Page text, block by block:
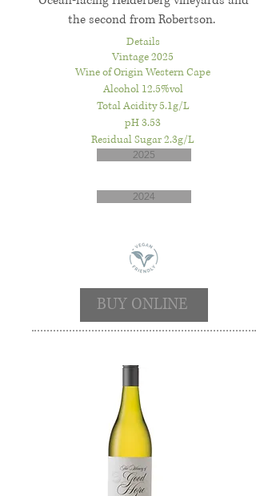
the second from Robertson.
Details
Vintage 2025
Wine of Origin Western Cape
Alcohol 12.5%vol
Total Acidity 5.1g/L
pH 3.53
Residual Sugar 2.3g/L
2025
2024
BUY ONLINE